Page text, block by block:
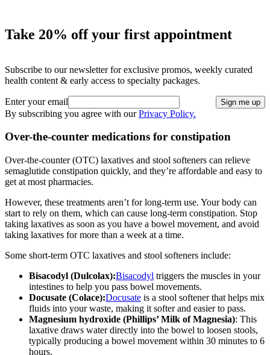
Take 20% off your first appointment
Subscribe to our newsletter for exclusive promos, weekly curated
health content & early access to specialty packages.
Enter your email Sign me up
By subscribing you agree with ourPrivacy Policy.
Over-the-counter medications for constipation
Over-the-counter (OTC) laxatives and stool softeners can relieve
semaglutide constipation quickly, and they’re affordable and easy to
get at most pharmacies.
However, these treatments aren’t for long-term use. Your body can
start to rely on them, which can cause long-term constipation. Stop
taking laxatives as soon as you have a bowel movement, and avoid
taking laxatives for more than a week at a time.
Some short-term OTC laxatives and stool softeners include:
Bisacodyl (Dulcolax):Bisacodyl triggers the muscles in your
intestines to help you pass bowel movements.
Docusate (Colace):Docusate is a stool softener that helps mix
fluids into your waste, making it softer and easier to pass.
Magnesium hydroxide (Phillips’ Milk of Magnesia): This
laxative draws water directly into the bowel to loosen stools,
typically producing a bowel movement within 30 minutes to 6
hours.